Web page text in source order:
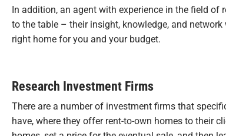
In addition, an agent with experience in the field
to the table – their insight, knowledge, and
right home for you and your budget.
Research Investment Firms
There are a number of investment firms that
have, where they offer rent-to-own homes to their